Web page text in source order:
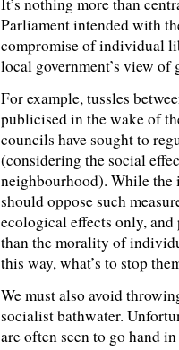
Parliament intended with
compromise of individual
local government’s view of
For example, tussles
publicised in the wake of
councils have sought to
(considering the social
neighbourhood). While the
should oppose such
ecological effects only,
than the morality of
this way, what’s to stop
We must also avoid
socialist bathwater.
are often seen to go hand